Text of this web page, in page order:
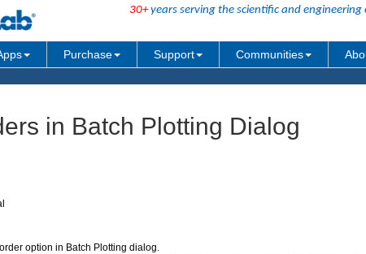
30+years serving the scientific and engineering
Purchase Support Communities
in Batch Plotting Dialog
option in Batch Plotting dialog.